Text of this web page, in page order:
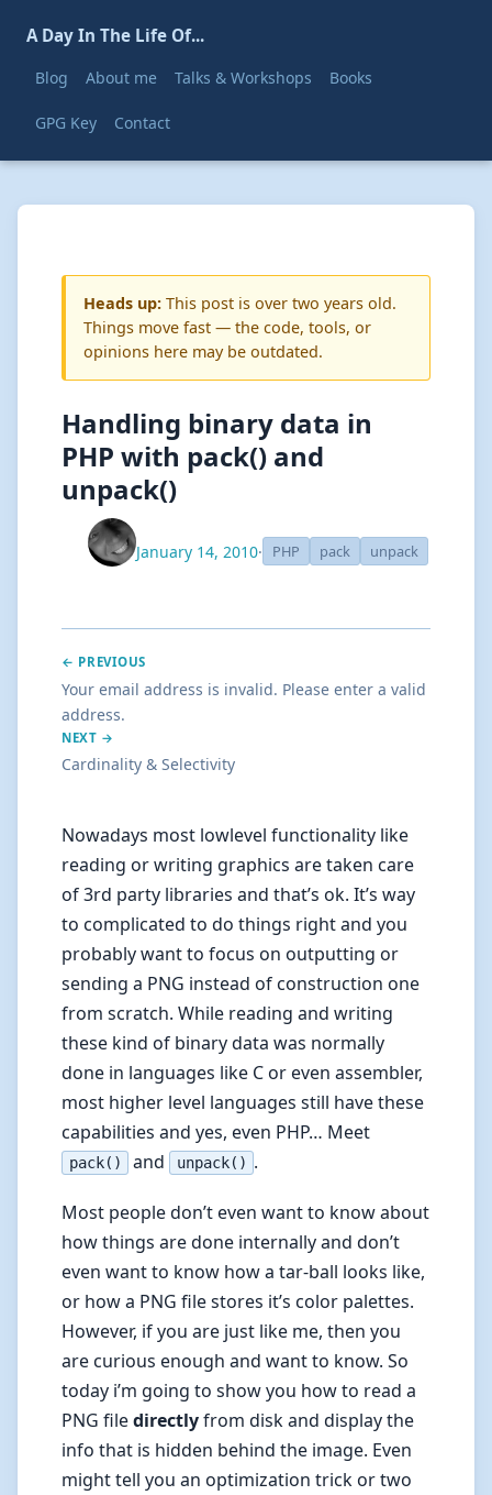
A Day In The Life Of...
Blog About me Talks & Workshops Books
GPG Key Contact
Heads up: This post is over two years old.
Things move fast — the code, tools, or
opinions here may be outdated.
Handling binary data in
PHP with pack() and
unpack()
January 14, 2010· PHP pack unpack
← PREVIOUS
Your email address is invalid. Please enter a valid
address.
NEXT →
Cardinality & Selectivity
Nowadays most lowlevel functionality like
reading or writing graphics are taken care
of 3rd party libraries and that’s ok. It’s way
to complicated to do things right and you
probably want to focus on outputting or
sending a PNG instead of construction one
from scratch. While reading and writing
these kind of binary data was normally
done in languages like C or even assembler,
most higher level languages still have these
capabilities and yes, even PHP… Meet
pack() and unpack() .
Most people don’t even want to know about
how things are done internally and don’t
even want to know how a tar-ball looks like,
or how a PNG file stores it’s color palettes.
However, if you are just like me, then you
are curious enough and want to know. So
today i’m going to show you how to read a
PNG filedirectlyfrom disk and display the
info that is hidden behind the image. Even
might tell you an optimization trick or two